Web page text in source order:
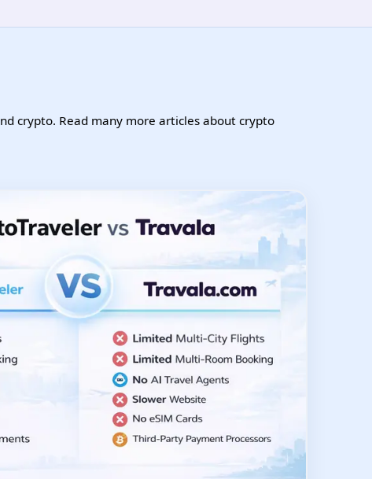
crypto. Read many more articles about crypto